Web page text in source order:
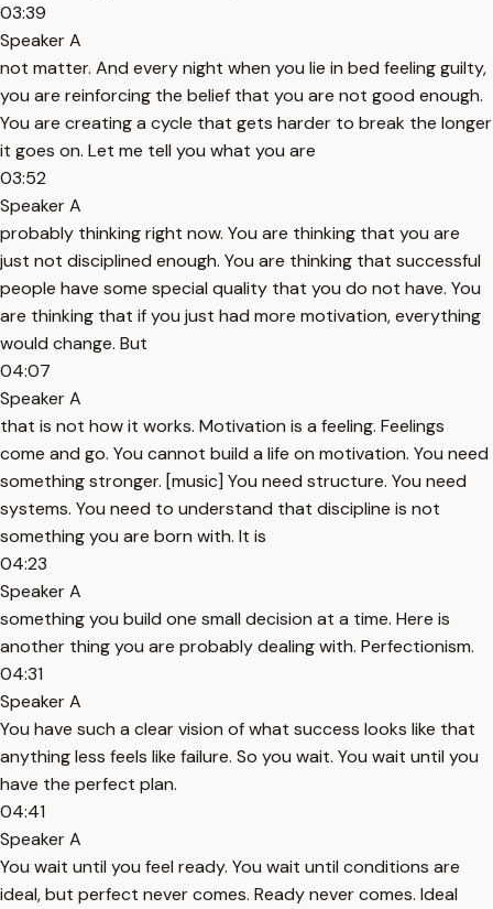
03:39
Speaker A
not matter. And every night when you lie in bed feeling guilty,
you are reinforcing the belief that you are not good enough.
You are creating a cycle that gets harder to break the longer
it goes on. Let me tell you what you are
03:52
Speaker A
probably thinking right now. You are thinking that you are
just not disciplined enough. You are thinking that successful
people have some special quality that you do not have. You
are thinking that if you just had more motivation, everything
would change. But
04:07
Speaker A
that is not how it works. Motivation is a feeling. Feelings
come and go. You cannot build a life on motivation. You need
something stronger. [music] You need structure. You need
systems. You need to understand that discipline is not
something you are born with. It is
04:23
Speaker A
something you build one small decision at a time. Here is
another thing you are probably dealing with. Perfectionism.
04:31
Speaker A
You have such a clear vision of what success looks like that
anything less feels like failure. So you wait. You wait until you
have the perfect plan.
04:41
Speaker A
You wait until you feel ready. You wait until conditions are
ideal, but perfect never comes. Ready never comes. Ideal